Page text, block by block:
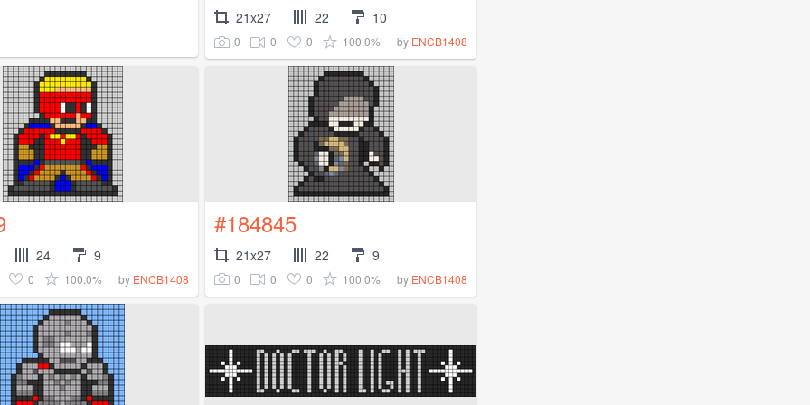
21x27 22 10
0 0 0 100.0% by ENCB1408
24 9
0 100.0% by ENCB1408
#184845
21x27 22 9
0 0 0 100.0% by ENCB1408